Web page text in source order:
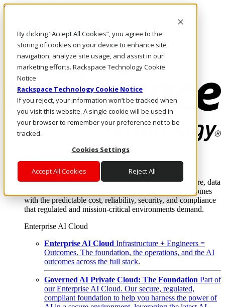
By clicking “Accept All Cookies”, you agree to the
storing of cookies on your device to enhance site
navigation, analyze site usage, and assist in our
marketing efforts. Rackspace Technology Cookie
Notice
Rackspace Technology Cookie Notice
If you reject, your information won’t be tracked when
you visit this website. A single cookie will be used in
your browser to remember your preference not to be
tracked.
Cookies Settings
Accept All Cookies Reject All
Skip to main content
Call Us
Marketplace
PH/EN
Log In & Support
Enterprise AI Cloud
Where enterprise AI runs and outcomes scale.
From edge to core to cloud, we operate the infrastructure, data
layer, and software integration to deliver business outcomes
with the predictable cost, reliability, security, and compliance
that regulated and mission-critical environments demand.
Enterprise AI Cloud
Enterprise AI Cloud Infrastructure + Engineers =
Outcomes. The foundation, the operations, and the AI
outcomes across the full stack.
Governed AI Private Cloud: The Foundation Part of
our Enterprise AI Cloud. Our secure, regulated,
compliant foundation to help you harness the power of